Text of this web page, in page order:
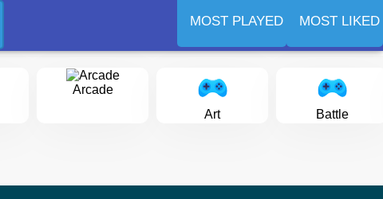
MOST PLAYED MOST LIKED
Arcade
Art
Battle